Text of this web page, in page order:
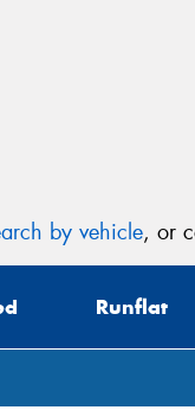
by vehicle, or
Runflat